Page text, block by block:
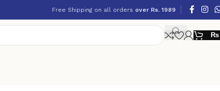
Free Shipping on all orders over Rs. 1989
₨